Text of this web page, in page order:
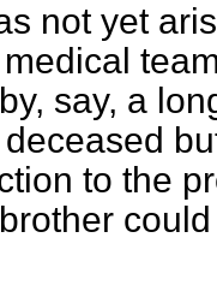
not yet
say, a
to the